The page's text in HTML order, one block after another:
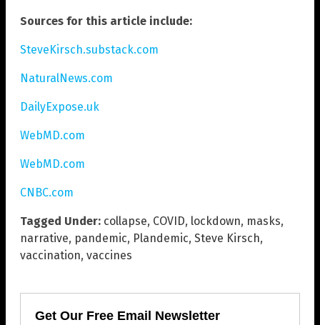
Sources for this article include:
SteveKirsch.substack.com
NaturalNews.com
DailyExpose.uk
WebMD.com
WebMD.com
CNBC.com
Tagged Under: collapse, COVID, lockdown, masks,
narrative, pandemic, Plandemic, Steve Kirsch,
vaccination, vaccines
Get Our Free Email Newsletter